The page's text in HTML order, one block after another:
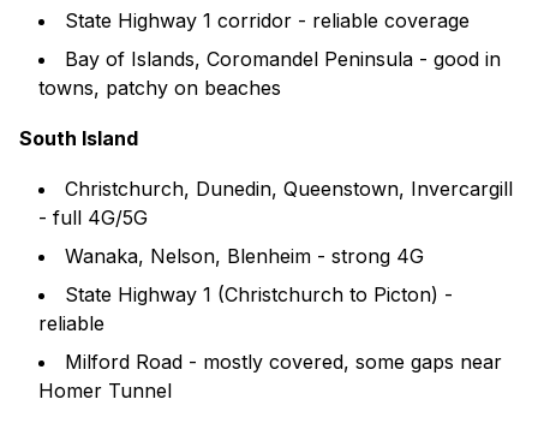
State Highway 1 corridor - reliable coverage
Bay of Islands, Coromandel Peninsula - good in
towns, patchy on beaches
South Island
Christchurch, Dunedin, Queenstown, Invercargill
- full 4G/5G
Wanaka, Nelson, Blenheim - strong 4G
State Highway 1 (Christchurch to Picton) -
reliable
Milford Road - mostly covered, some gaps near
Homer Tunnel